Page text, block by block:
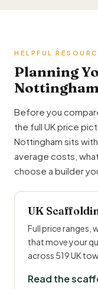
HELPFUL
Planning
Nottingham
Before you
the full UK price
Nottingham sits
average costs,
choose a builder
UK
Full price ranges,
that move your
across 519 UK
Read the